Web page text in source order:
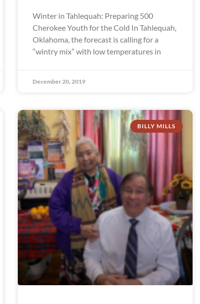
Winter in Tahlequah: Preparing 500
Cherokee Youth for the Cold In Tahlequah,
Oklahoma, the forecast is calling for a
“wintry mix” with low temperatures in
December 20, 2019
BILLY MILLS